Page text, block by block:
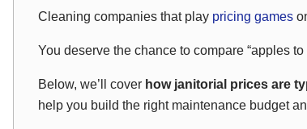
Cleaning companies that play pricing games
You deserve the chance to compare “apples
Below, we’ll cover how janitorial prices are
help you build the right maintenance budget